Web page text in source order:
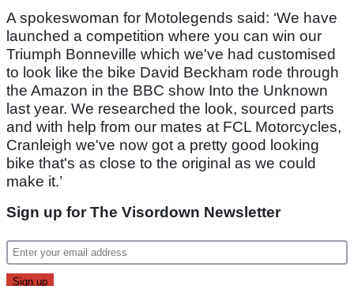
A spokeswoman for Motolegends said: ‘We have
launched a competition where you can win our
Triumph Bonneville which we've had customised
to look like the bike David Beckham rode through
the Amazon in the BBC show Into the Unknown
last year. We researched the look, sourced parts
and with help from our mates at FCL Motorcycles,
Cranleigh we've now got a pretty good looking
bike that's as close to the original as we could
make it.’
Sign up for The Visordown Newsletter